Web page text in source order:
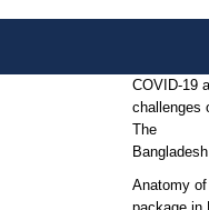
COVID-19
challenges
The
Anatomy